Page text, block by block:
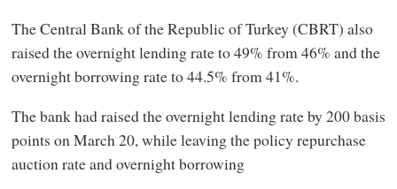
The Central Bank of the Republic of Turkey (CBRT) also
raised the overnight lending rate to 49% from 46% and the
overnight borrowing rate to 44.5% from 41%.
The bank had raised the overnight lending rate by 200 basis
points on March 20, while leaving the policy repurchase
auction rate and overnight borrowing